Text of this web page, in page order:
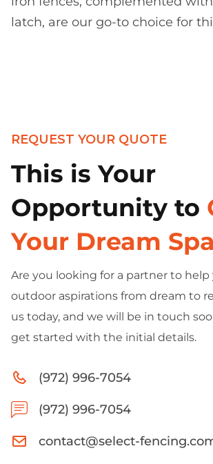
latch, are our go-to choice for
REQUEST YOUR QUOTE
This is Your
Opportunity to
Your Dream
Are you looking for a partner to
outdoor aspirations from dream to
us today, and we will be in touch
get started with the initial details.
(972) 996-7054
(972) 996-7054
contact@select-